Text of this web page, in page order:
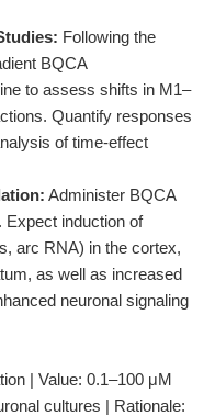
Following the
BQCA
to assess shifts in M1–
Quantify responses
of time-effect
Administer BQCA
Expect induction of
arc RNA) in the cortex,
as well as increased
neuronal signaling
| Value: 0.1–100 μM
cultures | Rationale: